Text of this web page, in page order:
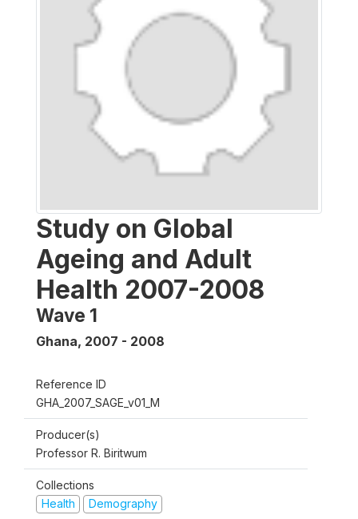
Study on Global
Ageing and Adult
Health 2007-2008
Wave 1
Ghana, 2007 - 2008
Reference ID
GHA_2007_SAGE_v01_M
Producer(s)
Professor R. Biritwum
Collections
Health
Demography